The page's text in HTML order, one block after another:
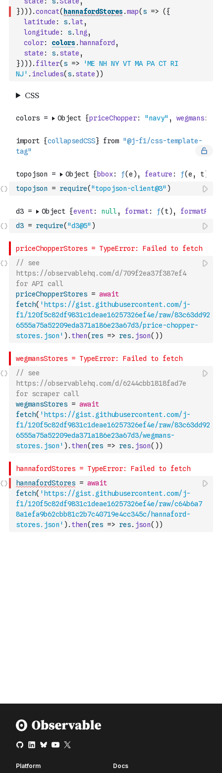
}) ) ) .concat( hannafordStores.map( s => ( {
latitude : s.lat,
longitude : s.lng ,
color: colors. hannaford ,
state : s. state ,
}) ) ) . filter( s =>
'ME NH NY VT MA PA CT RI
NJ' . includes( s. state ) )
topojson = require( "topojson-client@3" )
d3 = require( "d3@5" )
// see
https://observablehq.com/d/709f2ea37f387ef4
for API call
priceChopperStores = await
fetch( 'https://gist.githubusercontent.com/j-
f1/120f5c82df9831c1deae16257326ef4e/raw/83c63dd92
6555a75a52209eda371a186e23a67d3/price-chopper-
stores.json' ) . then( res => res. json( ) )
// see
https://observablehq.com/d/6244cbb1818fad7e
for scraper call
wegmansStores = await
fetch( 'https://gist.githubusercontent.com/j-
f1/120f5c82df9831c1deae16257326ef4e/raw/83c63dd92
6555a75a52209eda371a186e23a67d3/wegmans-
stores.json' ) . then( res => res. json( ) )
hannafordStores = await
fetch( 'https://gist.githubusercontent.com/j-
f1/120f5c82df9831c1deae16257326ef4e/raw/c64b6a7
8a1efa9b62cbb81c2b7c40719e4cc345c/hannaford-
stores.json' ) . then( res => res. json( ) )
Platform Docs